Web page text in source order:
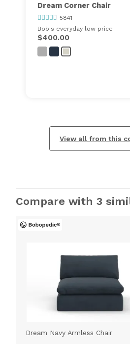
Dream Corner Chair
5841
Bob's everyday low price
$400.00
View all from this
Compare with 3
Dream Navy Armless Chair